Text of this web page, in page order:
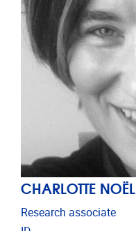
CHARLOTTE NOËL
Research associate